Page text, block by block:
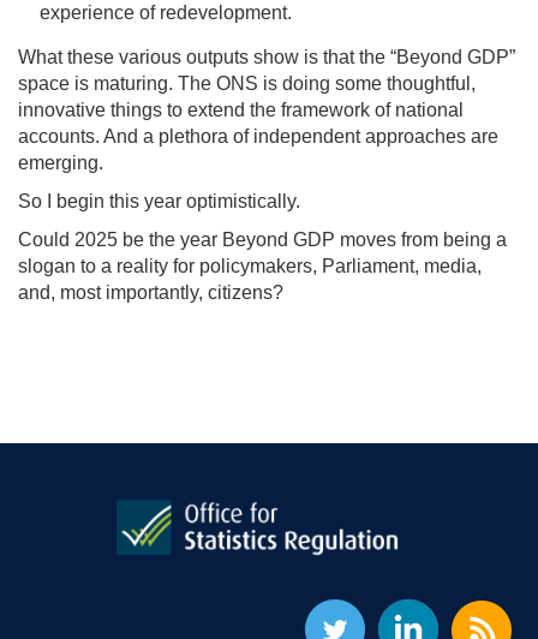
experience of redevelopment.
What these various outputs show is that the “Beyond GDP”
space is maturing. The ONS is doing some thoughtful,
innovative things to extend the framework of national
accounts. And a plethora of independent approaches are
emerging.
So I begin this year optimistically.
Could 2025 be the year Beyond GDP moves from being a
slogan to a reality for policymakers, Parliament, media,
and, most importantly, citizens?